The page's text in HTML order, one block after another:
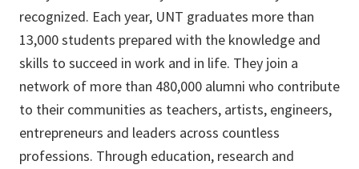
recognized. Each year, UNT graduates more than
13,000 students prepared with the knowledge and
skills to succeed in work and in life. They join a
network of more than 480,000 alumni who contribute
to their communities as teachers, artists, engineers,
entrepreneurs and leaders across countless
professions. Through education, research and